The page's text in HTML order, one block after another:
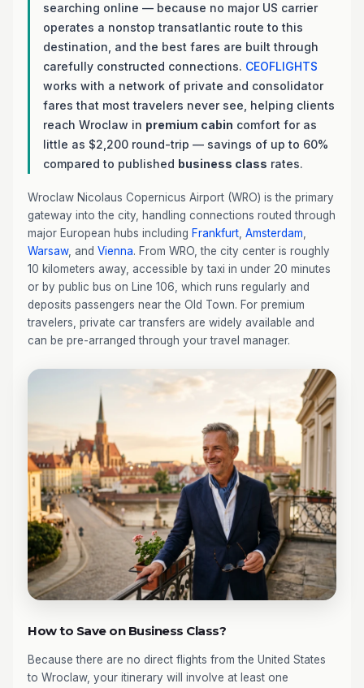
searching online — because no major US carrier
operates a nonstop transatlantic route to this
destination, and the best fares are built through
carefully constructed connections. CEOFLIGHTS
works with a network of private and consolidator
fares that most travelers never see, helping clients
reach Wroclaw in premium cabin comfort for as
little as $2,200 round-trip — savings of up to 60%
compared to published business class rates.
Wroclaw Nicolaus Copernicus Airport (WRO) is the primary
gateway into the city, handling connections routed through
major European hubs including Frankfurt Amsterdam
Warsaw, and Vienna. From WRO, the city center is roughly
10 kilometers away, accessible by taxi in under 20 minutes
or by public bus on Line 106, which runs regularly and
deposits passengers near the Old Town. For premium
travelers, private car transfers are widely available and
can be pre-arranged through your travel manager.
How to Save on Business Class?
Because there are no direct flights from the United States
to Wroclaw, your itinerary will involve at least one